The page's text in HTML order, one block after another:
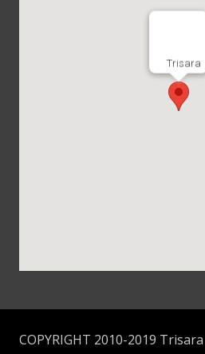
Trisara
COPYRIGHT 2010-2019